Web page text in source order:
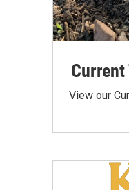
Current
View our